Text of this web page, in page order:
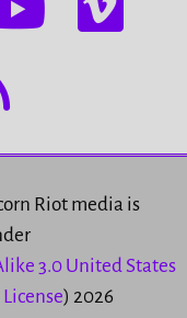
Riot media is
3.0 United States
License) 2026